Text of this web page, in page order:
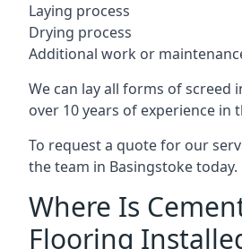
Laying process
Drying process
Additional work or
We can lay all forms of screed
over 10 years of experience in
To request a quote for our
the team in Basingstoke today.
Where Is
Flooring